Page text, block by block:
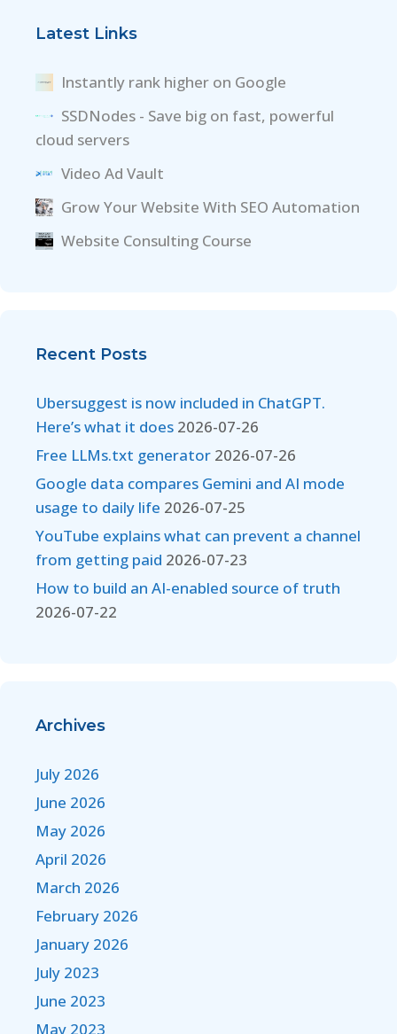
Latest Links
Instantly rank higher on Google
SSDNodes - Save big on fast, powerful
cloud servers
Video Ad Vault
Grow Your Website With SEO Automation
Website Consulting Course
Recent Posts
Ubersuggest is now included in ChatGPT.
Here’s what it does 2026-07-26
Free LLMs.txt generator 2026-07-26
Google data compares Gemini and AI mode
usage to daily life 2026-07-25
YouTube explains what can prevent a channel
from getting paid 2026-07-23
How to build an AI-enabled source of truth
2026-07-22
Archives
July 2026
June 2026
May 2026
April 2026
March 2026
February 2026
January 2026
July 2023
June 2023
May 2023